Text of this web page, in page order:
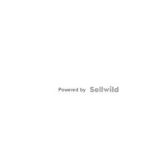
Powered by